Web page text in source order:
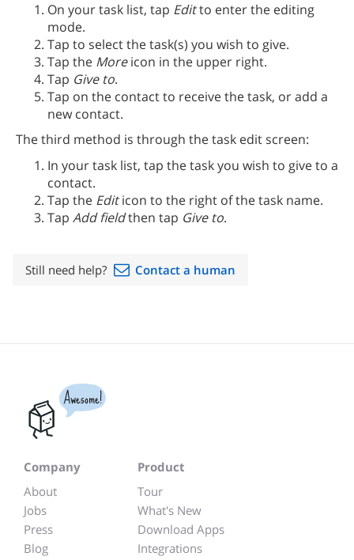
On your task list, tap Editto enter the editing
mode.
Tap to select the task(s) you wish to give.
Tap the Moreicon in the upper right.
Tap Give to.
Tap on the contact to receive the task, or add a
new contact.
The third method is through the task edit screen:
In your task list, tap the task you wish to give to a
contact.
Tap the Editicon to the right of the task name.
Tap Add fieldthen tap Give to.
Still need help? Contact a human
Awesome!
Company
About
Jobs
Press
Blog
Product
Tour
What's New
Download Apps
Integrations